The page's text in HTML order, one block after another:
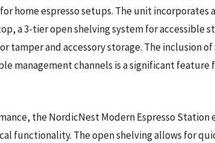
home espresso setups. The unit incorporates
a 3-tier open shelving system for accessible
tamper and accessory storage. The inclusion
management channels is a significant feature
the NordicNest Modern Espresso Station
functionality. The open shelving allows for